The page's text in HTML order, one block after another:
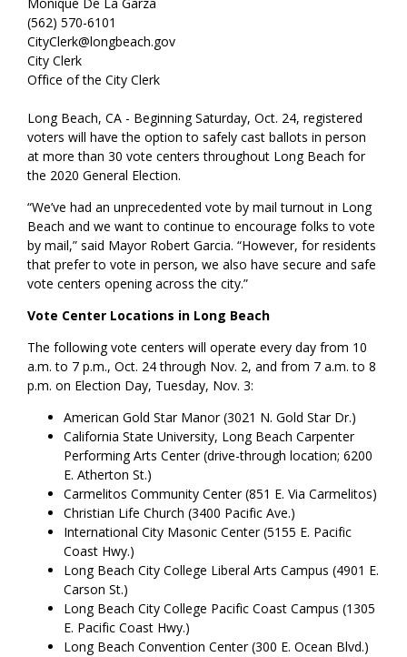
(562) 570-6101
CityClerk@longbeach.gov
City Clerk
Office of the City Clerk
Long Beach, CA - Beginning Saturday, Oct. 24, registered
voters will have the option to safely cast ballots in person
at more than 30 vote centers throughout Long Beach for
the 2020 General Election.
“We’ve had an unprecedented vote by mail turnout in Long
Beach and we want to continue to encourage folks to vote
by mail,” said Mayor Robert Garcia. “However, for residents
that prefer to vote in person, we also have secure and safe
vote centers opening across the city.”
Vote Center Locations in Long Beach
The following vote centers will operate every day from 10
a.m. to 7 p.m., Oct. 24 through Nov. 2, and from 7 a.m. to 8
p.m. on Election Day, Tuesday, Nov. 3:
American Gold Star Manor (3021 N. Gold Star Dr.)
California State University, Long Beach Carpenter
Performing Arts Center (drive-through location; 6200
E. Atherton St.)
Carmelitos Community Center (851 E. Via Carmelitos)
Christian Life Church (3400 Pacific Ave.)
International City Masonic Center (5155 E. Pacific
Coast Hwy.)
Long Beach City College Liberal Arts Campus (4901 E.
Carson St.)
Long Beach City College Pacific Coast Campus (1305
E. Pacific Coast Hwy.)
Long Beach Convention Center (300 E. Ocean Blvd.)